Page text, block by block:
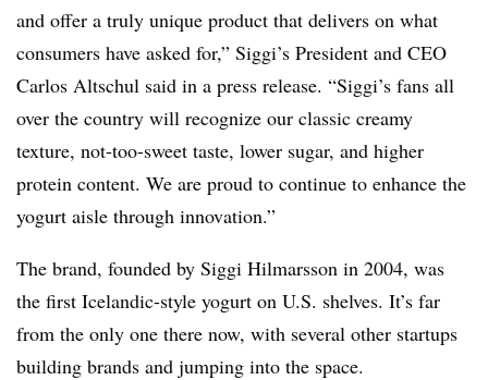
and offer a truly unique product that delivers on what
consumers have asked for,” Siggi’s President and CEO
Carlos Altschul said in a press release. “Siggi’s fans all
over the country will recognize our classic creamy
texture, not-too-sweet taste, lower sugar, and higher
protein content. We are proud to continue to enhance the
yogurt aisle through innovation.”
The brand, founded by Siggi Hilmarsson in 2004, was
the first Icelandic-style yogurt on U.S. shelves. It’s far
from the only one there now, with several other startups
building brands and jumping into the space.